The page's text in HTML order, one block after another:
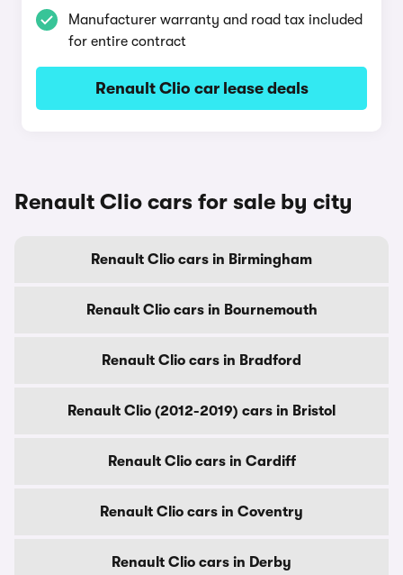
Manufacturer warranty and road tax included
for entire contract
Renault Clio car lease deals
Renault Clio cars for sale by city
Renault Clio cars in Birmingham
Renault Clio cars in Bournemouth
Renault Clio cars in Bradford
Renault Clio (2012-2019) cars in Bristol
Renault Clio cars in Cardiff
Renault Clio cars in Coventry
Renault Clio cars in Derby